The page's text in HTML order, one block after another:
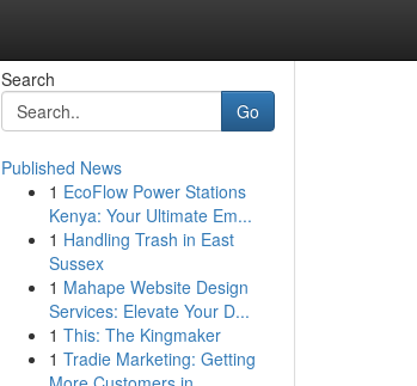
Search
Go
Published News
1 EcoFlow Power Stations
Kenya: Your Ultimate Em...
1 Handling Trash in East
Sussex
1 Mahape Website Design
Services: Elevate Your D...
1 This: The Kingmaker
1 Tradie Marketing: Getting